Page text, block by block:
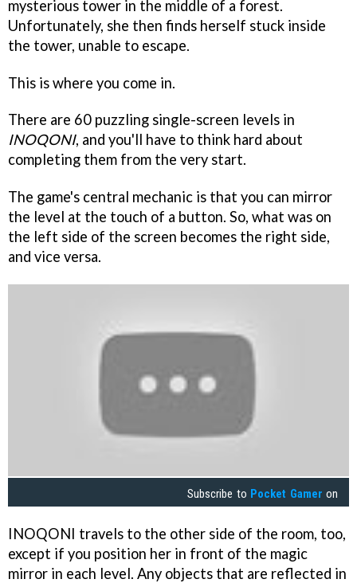
mysterious tower in the middle of a forest.
Unfortunately, she then finds herself stuck inside
the tower, unable to escape.
This is where you come in.
There are 60 puzzling single-screen levels in
INOQONI, and you'll have to think hard about
completing them from the very start.
The game's central mechanic is that you can mirror
the level at the touch of a button. So, what was on
the left side of the screen becomes the right side,
and vice versa.
Subscribe to Pocket Gamer on
INOQONI travels to the other side of the room, too,
except if you position her in front of the magic
mirror in each level. Any objects that are reflected in